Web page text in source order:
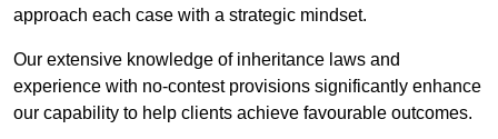
approach each case with a strategic mindset.
Our extensive knowledge of inheritance laws and
experience with no-contest provisions significantly enhance
our capability to help clients achieve favourable outcomes.